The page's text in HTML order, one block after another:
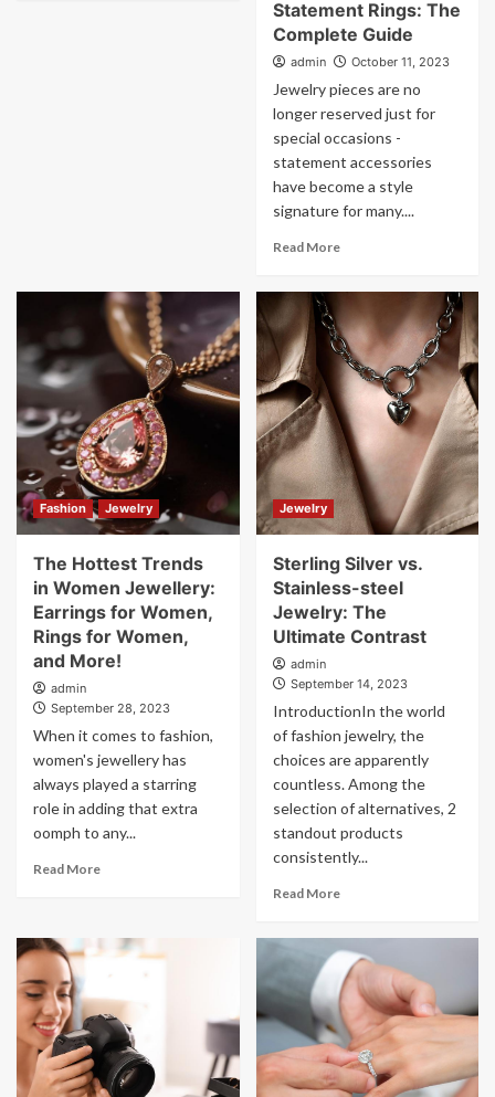
Statement Rings: The
Complete Guide
admin October 11, 2023
Jewelry pieces are no
longer reserved just for
special occasions -
statement accessories
have become a style
signature for many....
Read More
Fashion Jewelry
The Hottest Trends
in Women Jewellery:
Earrings for Women,
Rings for Women,
and More!
admin
September 28, 2023
When it comes to fashion,
women's jewellery has
always played a starring
role in adding that extra
oomph to any...
Read More
Jewelry
Sterling Silver vs.
Stainless-steel
Jewelry: The
Ultimate Contrast
admin
September 14, 2023
IntroductionIn the world
of fashion jewelry, the
choices are apparently
countless. Among the
selection of alternatives, 2
standout products
consistently...
Read More